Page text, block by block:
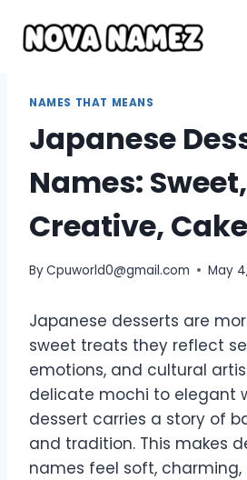
content
NAMES THAT MEANS
Japanese
Names:
Creative, Cake
ByCpuworld0@gmail.com May
Japanese desserts are
sweet treats they reflect
emotions, and cultural
delicate mochi to elegant
dessert carries a story of
and tradition. This makes
names feel soft,